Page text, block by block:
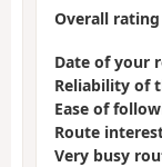
Overall rating
Date of your
Reliability of
Ease of
Route
Very busy